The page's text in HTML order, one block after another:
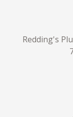
Redding's